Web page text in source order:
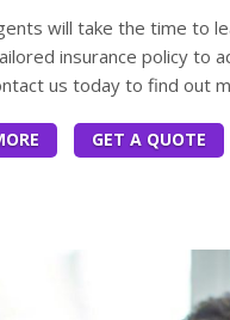
will take the time to
insurance policy to
us today to find out
GET A QUOTE